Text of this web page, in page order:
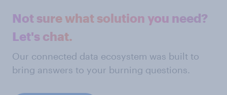
Not sure what solution you need?
Let's chat.
Our connected data ecosystem was built to
bring answers to your burning questions.